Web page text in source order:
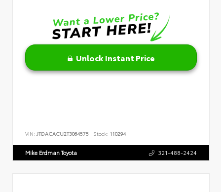
Unlock Instant Price
VIN: JTDACACU2T3064575 Stock: 110294
Mike Erdman Toyota 321-488-2424